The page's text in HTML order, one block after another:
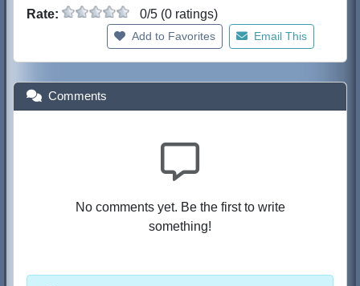
Rate: 0/5 (0 ratings)
Add to Favorites Email This
Comments
No comments yet. Be the first to write
something!